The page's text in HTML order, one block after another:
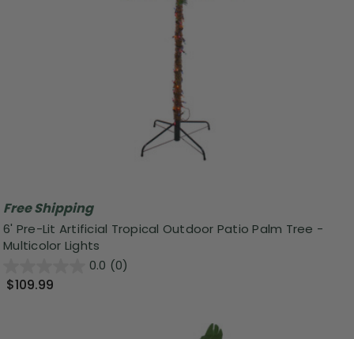
Free Shipping
6' Pre-Lit Artificial Tropical Outdoor Patio Palm Tree -
Multicolor Lights
0.0 (0)
$109.99